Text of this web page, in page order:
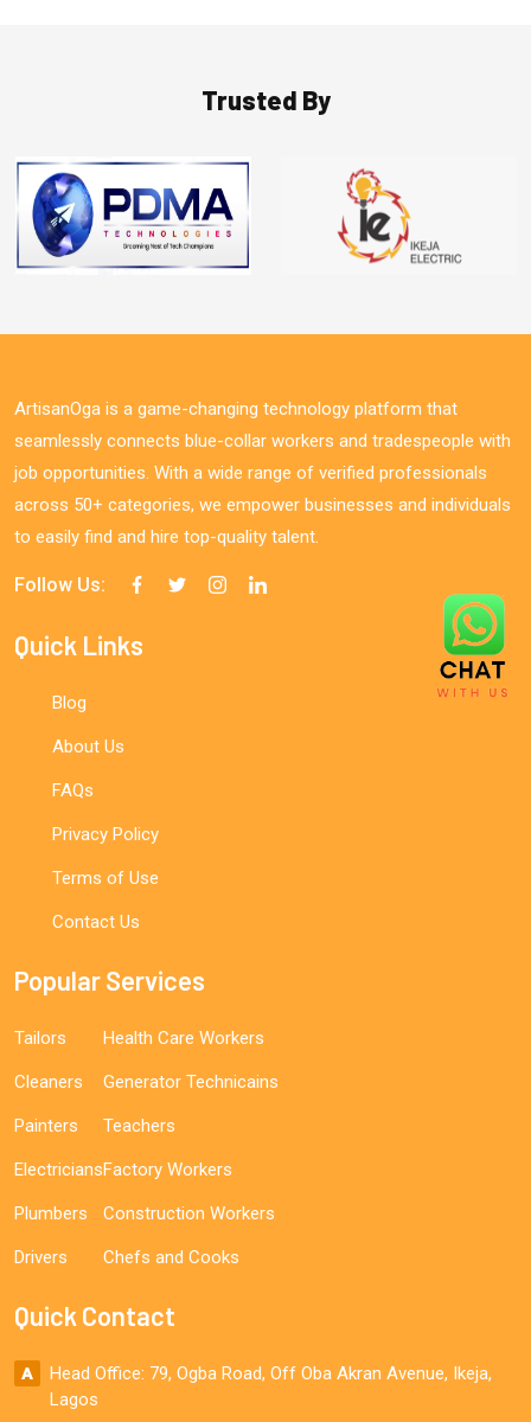
Trusted By
ArtisanOga is a game-changing technology platform that
seamlessly connects blue-collar workers and tradespeople with
job opportunities. With a wide range of verified professionals
across 50+ categories, we empower businesses and individuals
to easily find and hire top-quality talent.
Follow Us:
Quick Links
Blog
About Us
FAQs
Privacy Policy
Terms of Use
Contact Us
Popular Services
Tailors
Cleaners
Painters
Electricians
Plumbers
Drivers
Health Care Workers
Generator Technicains
Teachers
Factory Workers
Construction Workers
Chefs and Cooks
Quick Contact
Head Office: 79, Ogba Road, Off Oba Akran Avenue, Ikeja,
Lagos